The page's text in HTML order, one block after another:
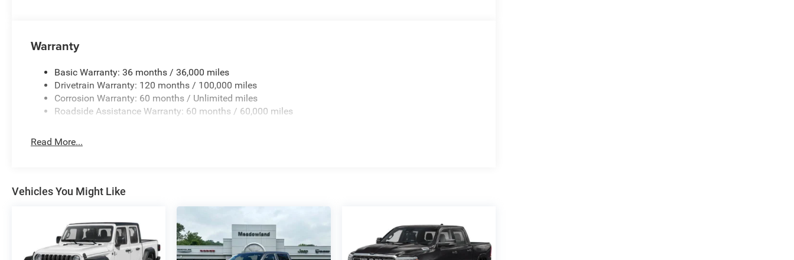
Warranty
Basic Warranty: 36 months / 36,000 miles
Drivetrain Warranty: 120 months / 100,000 miles
Corrosion Warranty: 60 months / Unlimited miles
Roadside Assistance Warranty: 60 months / 60,000 miles
Read More...
Vehicles You Might Like